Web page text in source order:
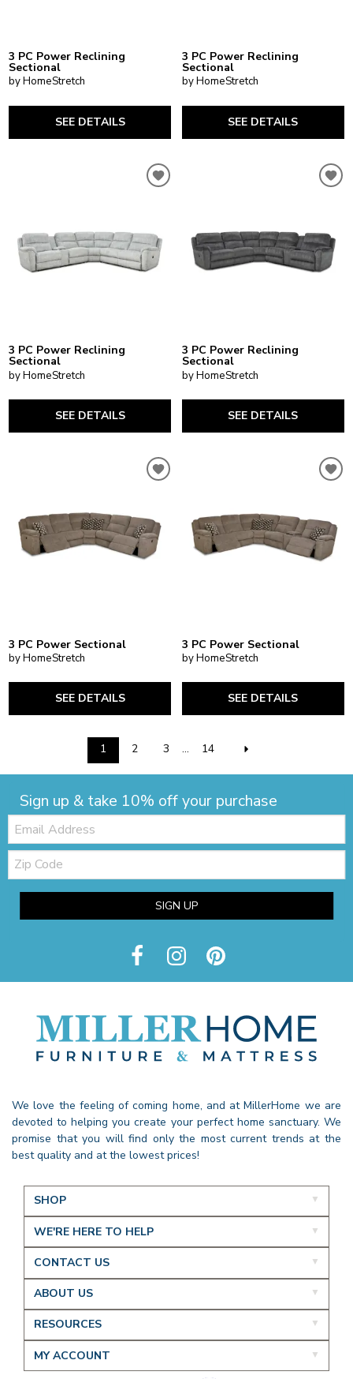
3 PC Power Reclining
Sectional
by HomeStretch
SEE DETAILS
3 PC Power Reclining
Sectional
by HomeStretch
SEE DETAILS
3 PC Power Reclining
Sectional
by HomeStretch
SEE DETAILS
3 PC Power Reclining
Sectional
by HomeStretch
SEE DETAILS
3 PC Power Sectional
by HomeStretch
SEE DETAILS
3 PC Power Sectional
by HomeStretch
SEE DETAILS
1 2 3 ... 14
Sign up & take 10% off your purchase
Email:
Zip
Code
SIGN UP
We love the feeling of coming home, and at MillerHome we are
devoted to helping you create your perfect home sanctuary. We
promise that you will find only the most current trends at the
best quality and at the lowest prices!
SHOP
WE'RE HERE TO HELP
CONTACT US
ABOUT US
RESOURCES
MY ACCOUNT